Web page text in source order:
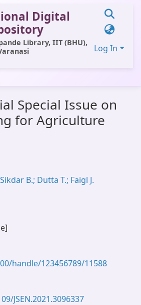
Digital
Library, IIT (BHU),
Log In
Special Issue on
for Agriculture
B.; Dutta T.; Faigl J.
handle/123456789/11588
JSEN.2021.3096337